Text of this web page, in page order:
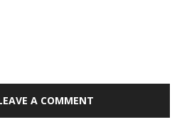
A COMMENT